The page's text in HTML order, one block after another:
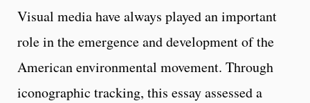
Visual media have always played an important
role in the emergence and development of the
American environmental movement. Through
iconographic tracking, this essay assessed a